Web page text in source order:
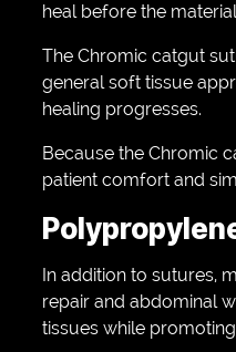
heal before the
The Chromic catgut
general soft tissue
healing progresses.
Because the Chromic
patient comfort and
In addition to sutures,
repair and abdominal
tissues while